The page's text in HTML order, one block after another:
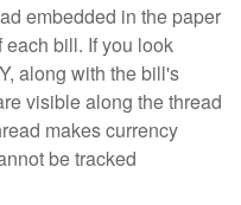
embedded in the paper
bill. If you look
along with the bill's
visible along the thread
makes currency
be tracked